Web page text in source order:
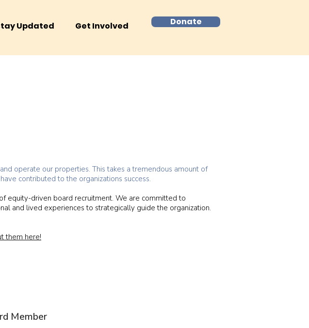
Updated Get Involved Donate
operate our properties. This takes a tremendous amount of
contributed to the organizations success.
equity-driven board recruitment. We are committed to
and lived experiences to strategically guide the organization.
them here!
Member